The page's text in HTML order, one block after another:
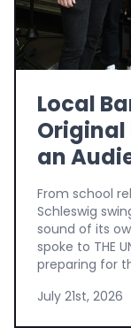
Local
Original
an
From school
Schleswig
sound of its
spoke to THE
preparing for
July 21st, 2026